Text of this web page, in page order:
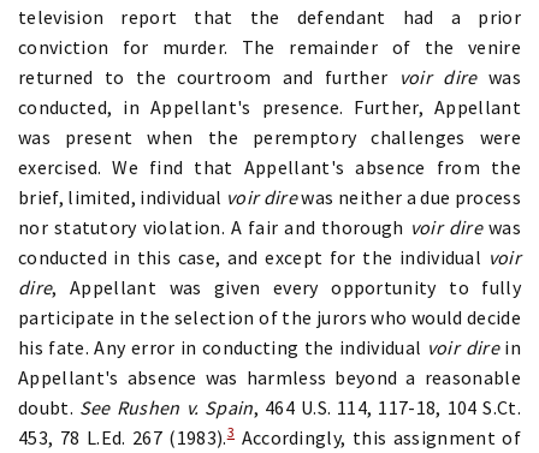
television report that the defendant had a prior
conviction for murder. The remainder of the venire
returned to the courtroom and further voir direwas
conducted, in Appellant's presence. Further, Appellant
was present when the peremptory challenges were
exercised. We find that Appellant's absence from the
brief, limited, individual voir direwas neither a due process
nor statutory violation. A fair and thorough voir direwas
conducted in this case, and except for the individual voir
dire, Appellant was given every opportunity to fully
participate in the selection of the jurors who would decide
his fate. Any error in conducting the individual voir direin
Appellant's absence was harmless beyond a reasonable
doubt. See Rushen v. Spain, 464 U.S. 114, 117-18, 104 S.Ct.
453, 78 L.Ed. 267 (1983).3 Accordingly, this assignment of